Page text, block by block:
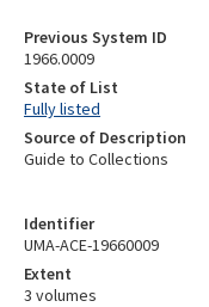
Identifier
UMA-ACE-19660009
Extent
3 volumes
Previous System ID
1966.0009
State of List
Fully listed
Source of Description
Guide to Collections